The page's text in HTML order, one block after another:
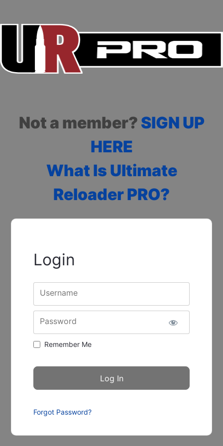
Not a member? SIGN UP
HERE
What Is Ultimate
Reloader PRO?
Login
Username
Password
Remember Me
Forgot Password?